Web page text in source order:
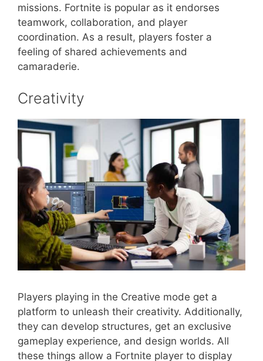
missions. Fortnite is popular as it endorses
teamwork, collaboration, and player
coordination. As a result, players foster a
feeling of shared achievements and
camaraderie.
Creativity
Players playing in the Creative mode get a
platform to unleash their creativity. Additionally,
they can develop structures, get an exclusive
gameplay experience, and design worlds. All
these things allow a Fortnite player to display